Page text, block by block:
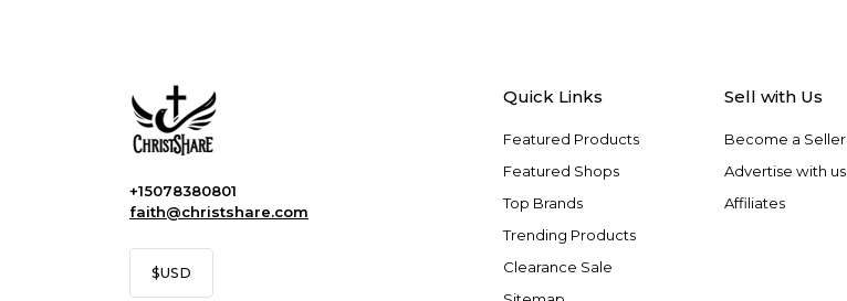
+15078380801
faith@christshare.com
$USD
Quick Links
Featured Products
Featured Shops
Top Brands
Trending Products
Clearance Sale
Sell with Us
Become a Seller
Advertise with us
Affiliates